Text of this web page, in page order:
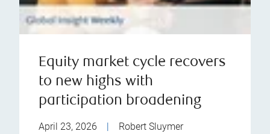
Equity market cycle recovers
to new highs with
participation broadening
April 23, 2026 | Robert Sluymer